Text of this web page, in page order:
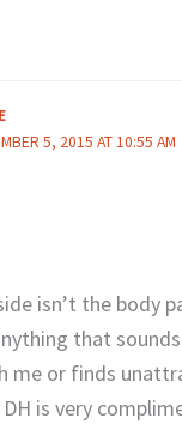
5, 2015 AT 10:55 AM
isn’t the body
that
me or finds
is very